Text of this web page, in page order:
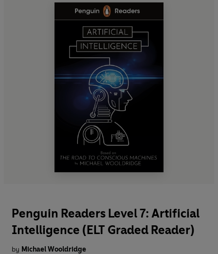
Penguin Readers Level 7: Artificial
Intelligence (ELT Graded Reader)
by Michael Wooldridge